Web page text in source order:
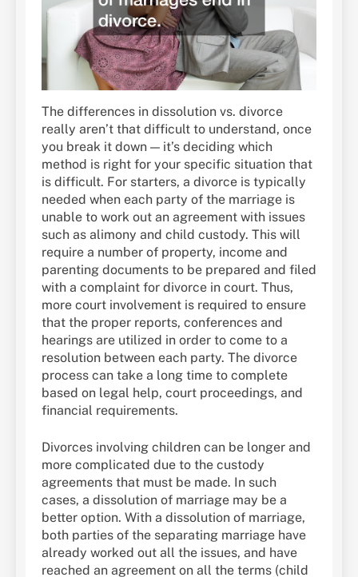
The differences in dissolution vs. divorce
really aren’t that difficult to understand, once
you break it down — it’s deciding which
method is right for your specific situation that
is difficult. For starters, a divorce is typically
needed when each party of the marriage is
unable to work out an agreement with issues
such as alimony and child custody. This will
require a number of property, income and
parenting documents to be prepared and filed
with a complaint for divorce in court. Thus,
more court involvement is required to ensure
that the proper reports, conferences and
hearings are utilized in order to come to a
resolution between each party. The divorce
process can take a long time to complete
based on legal help, court proceedings, and
financial requirements.
Divorces involving children can be longer and
more complicated due to the custody
agreements that must be made. In such
cases, a dissolution of marriage may be a
better option. With a dissolution of marriage,
both parties of the separating marriage have
already worked out all the issues, and have
reached an agreement on all the terms (child